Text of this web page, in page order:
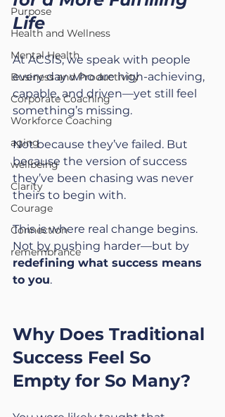
Purpose
Health and Wellness
Mental Health
Business and Productivity
Corporate Coaching
Workforce Coaching
aging
wellbeing
Clarity
Courage
Connection
remembrance
Life
At ACSIS, we speak with people
every day who are high-achieving,
capable, and driven—yet still feel
something’s missing.
Not because they’ve failed. But
because the version of success
they’ve been chasing was never
theirs to begin with.
This is where real change begins.
Not by pushing harder—but by
redefining what success means
to you.
Why Does Traditional
Success Feel So
Empty for So Many?